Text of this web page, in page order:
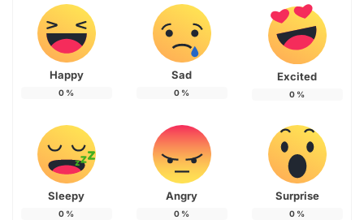
Happy
0 %
Sad
0 %
Excited
0 %
Sleepy
0 %
Angry
0 %
Surprise
0 %